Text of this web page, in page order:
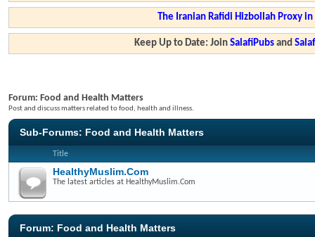
The Iranian Rafidi Hizbollah Proxy
Keep Up to Date: JoinSalafiPubs and
Forum: Food and Health Matters
Post and discuss matters related to food, health and illness.
Sub-Forums: Food and Health Matters
Title
HealthyMuslim.Com
The latest articles at HealthyMuslim.Com
Forum: Food and Health Matters